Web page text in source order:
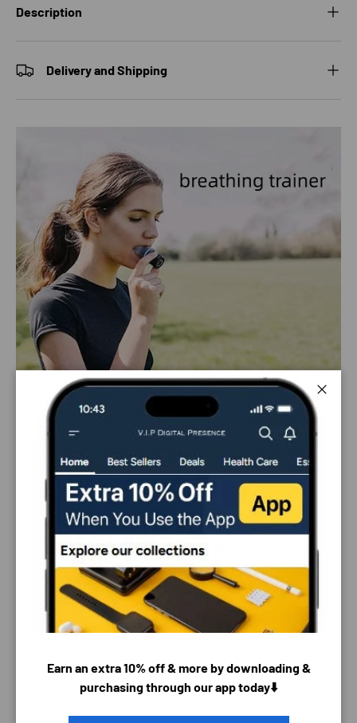
Description
Delivery and Shipping
PAYMENT & SECURITY
PAYMENT METHODS
Your payment information is processed securely. We
your credit card information.
Earn an extra 10% off & more by downloading &
purchasing through our app today⬇️